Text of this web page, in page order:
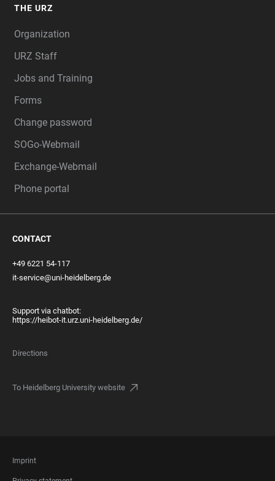
THE URZ
Organization
URZ Staff
Jobs and Training
Forms
Change password
SOGo-Webmail
Exchange-Webmail
Phone portal
CONTACT
+49 6221 54-117
it-service@uni-heidelberg.de
Support via chatbot:
https://heibot-it.urz.uni-heidelberg.de/
Directions
To Heidelberg University website
FOOTER
LEGAL
Imprint